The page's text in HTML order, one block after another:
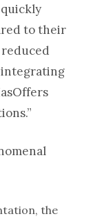
to their
integrating
the